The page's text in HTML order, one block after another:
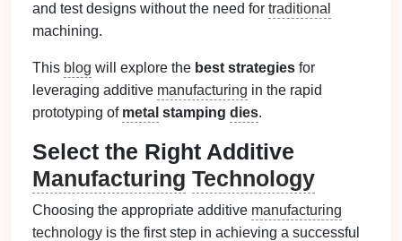
and test designs without the need for traditional
machining.
This blog will explore the best strategies for
leveraging additive manufacturing in the rapid
prototyping of metal stamping dies.
Select the Right Additive
Manufacturing Technology
Choosing the appropriate additive manufacturing
technology is the first step in achieving a successful